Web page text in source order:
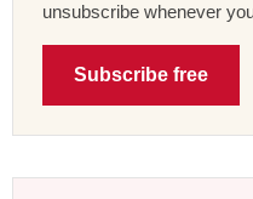
unsubscribe whenever
Subscribe free